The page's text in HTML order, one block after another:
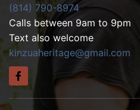
(814) 790-8974
Calls between 9am to 9pm
Text also welcome
kinzuaheritage@gmail.com